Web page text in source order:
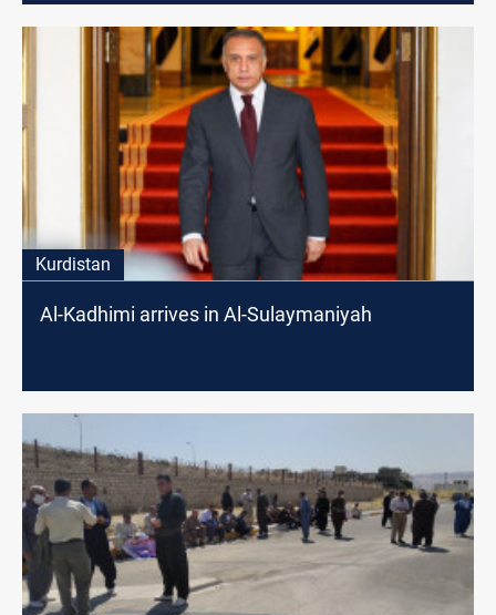
Kurdistan
Al-Kadhimi arrives in Al-Sulaymaniyah